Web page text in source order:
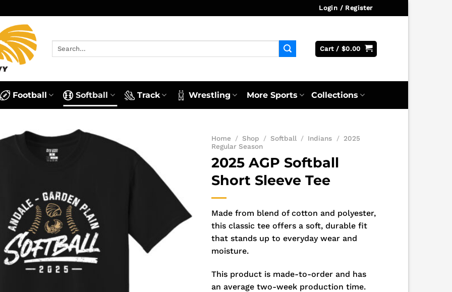
Login / Register
Cart / $0.00
Football Softball Track Wrestling More Sports Collections
Home / Shop / Softball / Indians / 2025
Regular Season
2025 AGP Softball
Short Sleeve Tee
Made from blend of cotton and polyester,
this classic tee offers a soft, durable fit
that stands up to everyday wear and
moisture.
This product is made-to-order and has
an average two-week production time.